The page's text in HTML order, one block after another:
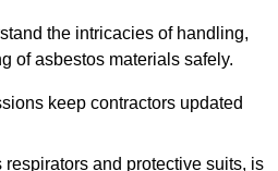
the intricacies of handling,
of asbestos materials safely.
keep contractors updated
respirators and protective suits, is